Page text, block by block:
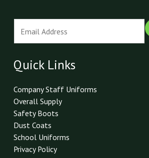
i
l
Quick Links
Company Staff Uniforms
Overall Supply
Safety Boots
Dust Coats
School Uniforms
Privacy Policy